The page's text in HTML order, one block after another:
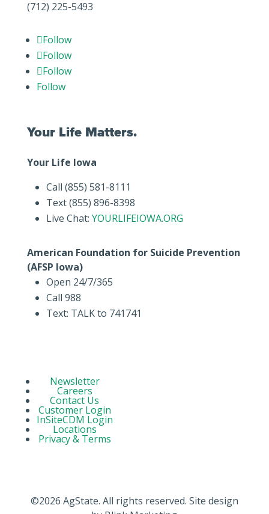
(712) 225-5493
Follow
Follow
Follow
Follow
Your Life Matters.
Your Life Iowa
Call (855) 581-8111
Text (855) 896-8398
Live Chat: YOURLIFEIOWA.ORG
American Foundation for Suicide Prevention
(AFSP Iowa)
Open 24/7/365
Call 988
Text: TALK to 741741
Newsletter
Careers
Contact Us
Customer Login
InSiteCDM Login
Locations
Privacy & Terms
©2026 AgState. All rights reserved. Site design